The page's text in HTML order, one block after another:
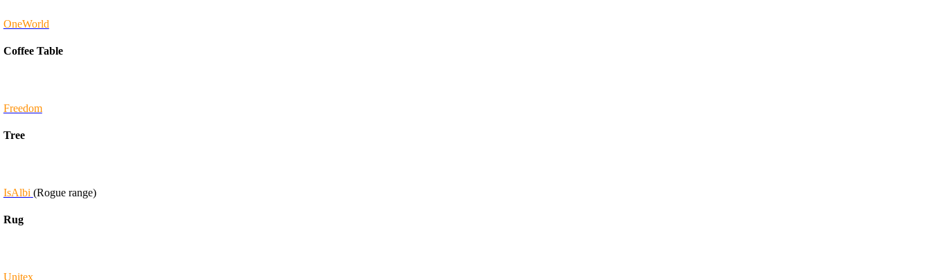
OneWorld
Coffee Table
Freedom
Tree
IsAlbi (Rogue range)
Rug
Unitex